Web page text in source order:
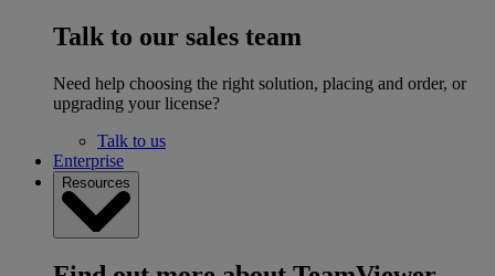
Talk to our sales team
Need help choosing the right solution, placing and order, or
upgrading your license?
Talk to us
Enterprise
Resources